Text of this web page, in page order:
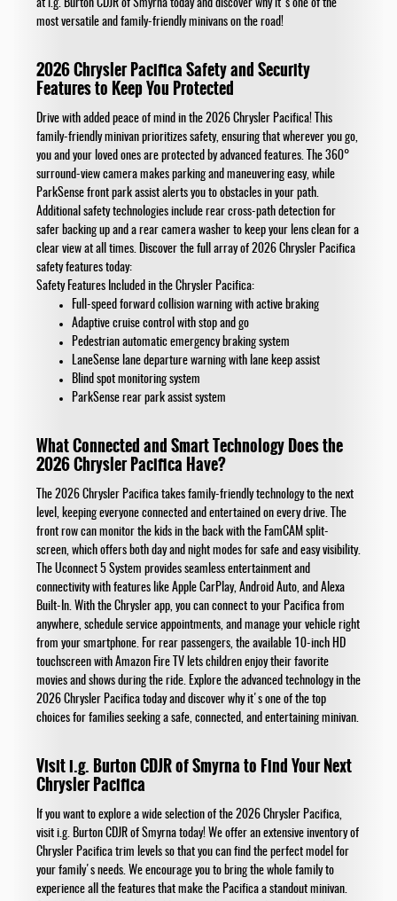
at i.g. Burton CDJR of Smyrna today and discover why it's one of the
most versatile and family-friendly minivans on the road!
2026 Chrysler Pacifica Safety and Security
Features to Keep You Protected
Drive with added peace of mind in the 2026 Chrysler Pacifica! This
family-friendly minivan prioritizes safety, ensuring that wherever you go,
you and your loved ones are protected by advanced features. The 360°
surround-view camera makes parking and maneuvering easy, while
ParkSense front park assist alerts you to obstacles in your path.
Additional safety technologies include rear cross-path detection for
safer backing up and a rear camera washer to keep your lens clean for a
clear view at all times. Discover the full array of 2026 Chrysler Pacifica
safety features today:
Safety Features Included in the Chrysler Pacifica:
Full-speed forward collision warning with active braking
Adaptive cruise control with stop and go
Pedestrian automatic emergency braking system
LaneSense lane departure warning with lane keep assist
Blind spot monitoring system
ParkSense rear park assist system
What Connected and Smart Technology Does the
2026 Chrysler Pacifica Have?
The 2026 Chrysler Pacifica takes family-friendly technology to the next
level, keeping everyone connected and entertained on every drive. The
front row can monitor the kids in the back with the FamCAM split-
screen, which offers both day and night modes for safe and easy visibility.
The Uconnect 5 System provides seamless entertainment and
connectivity with features like Apple CarPlay, Android Auto, and Alexa
Built-In. With the Chrysler app, you can connect to your Pacifica from
anywhere, schedule service appointments, and manage your vehicle right
from your smartphone. For rear passengers, the available 10-inch HD
touchscreen with Amazon Fire TV lets children enjoy their favorite
movies and shows during the ride. Explore the advanced technology in the
2026 Chrysler Pacifica today and discover why it's one of the top
choices for families seeking a safe, connected, and entertaining minivan.
Visit i.g. Burton CDJR of Smyrna to Find Your Next
Chrysler Pacifica
If you want to explore a wide selection of the 2026 Chrysler Pacifica,
visit i.g. Burton CDJR of Smyrna today! We offer an extensive inventory of
Chrysler Pacifica trim levels so that you can find the perfect model for
your family's needs. We encourage you to bring the whole family to
experience all the features that make the Pacifica a standout minivan.